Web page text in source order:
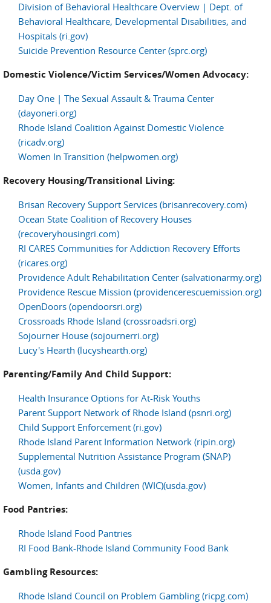
Division of Behavioral Healthcare Overview | Dept. of
Behavioral Healthcare, Developmental Disabilities, and
Hospitals (ri.gov)
Suicide Prevention Resource Center (sprc.org)
Domestic Violence/Victim Services/Women Advocacy:
Day One | The Sexual Assault & Trauma Center
(dayoneri.org)
Rhode Island Coalition Against Domestic Violence
(ricadv.org)
Women In Transition (helpwomen.org)
Recovery Housing/Transitional Living:
Brisan Recovery Support Services (brisanrecovery.com)
Ocean State Coalition of Recovery Houses
(recoveryhousingri.com)
RI CARES Communities for Addiction Recovery Efforts
(ricares.org)
Providence Adult Rehabilitation Center (salvationarmy.org)
Providence Rescue Mission (providencerescuemission.org)
OpenDoors (opendoorsri.org)
Crossroads Rhode Island (crossroadsri.org)
Sojourner House (sojournerri.org)
Lucy's Hearth (lucyshearth.org)
Parenting/Family And Child Support:
Health Insurance Options for At-Risk Youths
Parent Support Network of Rhode Island (psnri.org)
Child Support Enforcement (ri.gov)
Rhode Island Parent Information Network (ripin.org)
Supplemental Nutrition Assistance Program (SNAP)
(usda.gov)
Women, Infants and Children (WIC)(usda.gov)
Food Pantries:
Rhode Island Food Pantries
RI Food Bank-Rhode Island Community Food Bank
Gambling Resources:
Rhode Island Council on Problem Gambling (ricpg.com)